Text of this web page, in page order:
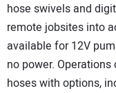
hose swivels and
remote jobsites into
available for 12V
no power.
hoses with options,